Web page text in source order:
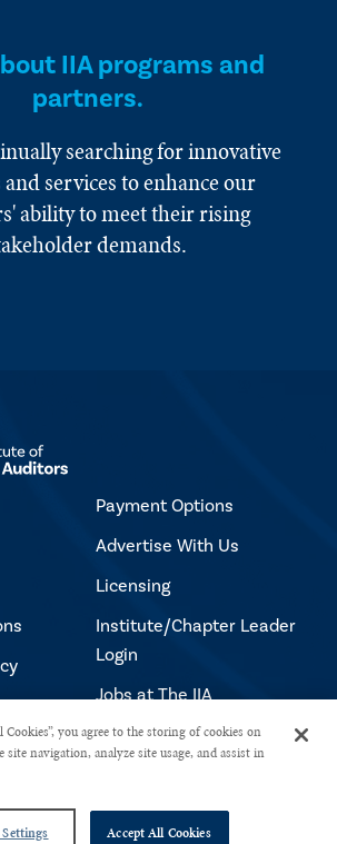
IIA programs and
partners.
searching for innovative
services to enhance our
ability to meet their rising
demands.
Payment Options
Advertise With Us
Licensing
Institute/Chapter Leader
Login
Jobs at The IIA
of Internal Auditors. All rights reserved.
you agree to the storing of cookies on
site navigation, analyze site usage, and assist in
Accept All Cookies